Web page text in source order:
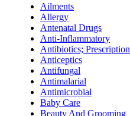
Ailments
Allergy
Antenatal Drugs
Anti-Inflammatory
Antibiotics; Prescription
Anticeptics
Antifungal
Antimalarial
Antimicrobial
Baby Care
Beauty And Grooming